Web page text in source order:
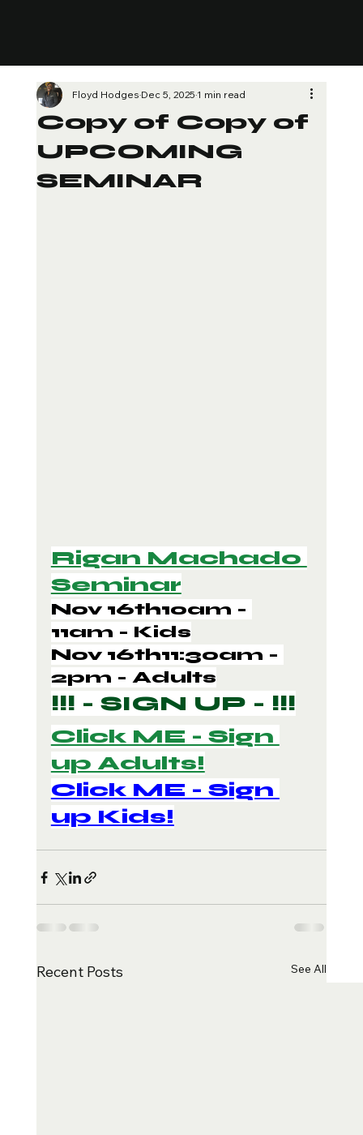
Copy of Copy of
UPCOMING
SEMINAR
Floyd HodgesDec 5, 20251 min read
Rigan Machado
Seminar
Nov 16th10am -
11am - Kids
Nov 16th11:30am -
2pm - Adults
!!! - SIGN UP - !!!
Click ME - Sign
up Adults!
Click ME - Sign
up Kids!
Recent Posts See All